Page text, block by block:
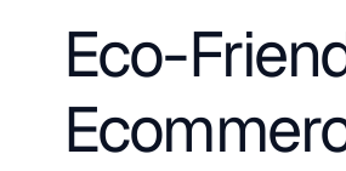
Eco-